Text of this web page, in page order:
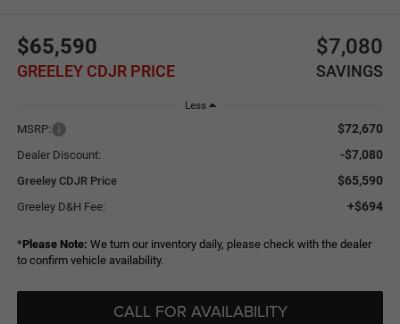
$65,590
GREELEY CDJR PRICE
$7,080
SAVINGS
Less
MSRP: $72,670
Dealer Discount: -$7,080
Greeley CDJR Price $65,590
Greeley D&H Fee: +$694
*Please Note: We turn our inventory daily, please check with the dealer
to confirm vehicle availability.
CALL FOR AVAILABILITY